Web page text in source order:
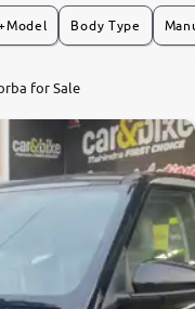
Body Type
for Sale